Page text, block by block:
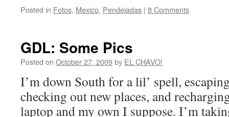
Posted in Fotos, Mexico, Pendejadas | 8 Comments
GDL: Some Pics
Posted on October 27, 2009by EL CHAVO!
I’m down South for a lil’ spell,
checking out new places, and
laptop and my own I suppose. I’m